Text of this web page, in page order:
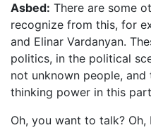
Asbed: There are some
recognize from this, for
and Elinar Vardanyan.
politics, in the political
not unknown people, and
thinking power in this
Oh, you want to talk? Oh,